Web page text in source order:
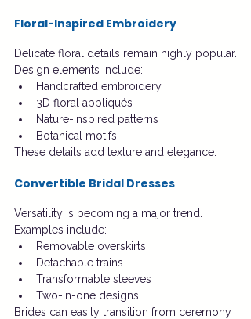
Floral-Inspired Embroidery
Delicate floral details remain highly popular.
Design elements include:
Handcrafted embroidery
3D floral appliqués
Nature-inspired patterns
Botanical motifs
These details add texture and elegance.
Convertible Bridal Dresses
Versatility is becoming a major trend.
Examples include:
Removable overskirts
Detachable trains
Transformable sleeves
Two-in-one designs
Brides can easily transition from ceremony